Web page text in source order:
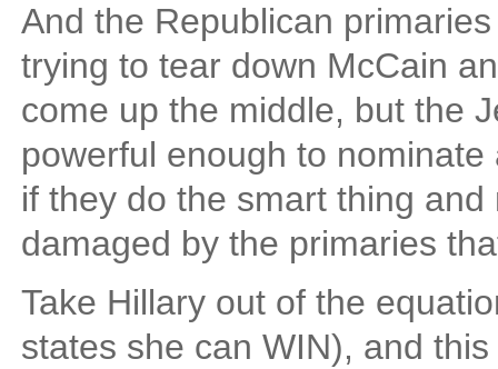
And the Republican
trying to tear down McCain
come up the middle, but the
powerful enough to
if they do the smart thing
damaged by the primaries
Take Hillary out of the
states she can WIN), and